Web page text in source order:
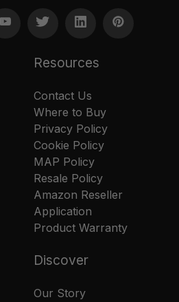
Resources
Contact Us
Where to Buy
Privacy Policy
Cookie Policy
MAP Policy
Resale Policy
Amazon Reseller
Application
Product Warranty
Discover
Our Story